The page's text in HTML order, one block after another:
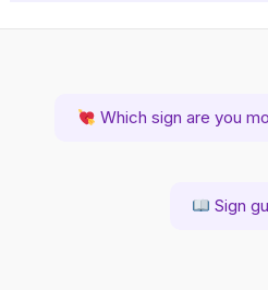
Which sign are you
Sign